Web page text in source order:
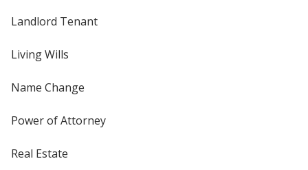
Landlord Tenant
Living Wills
Name Change
Power of Attorney
Real Estate